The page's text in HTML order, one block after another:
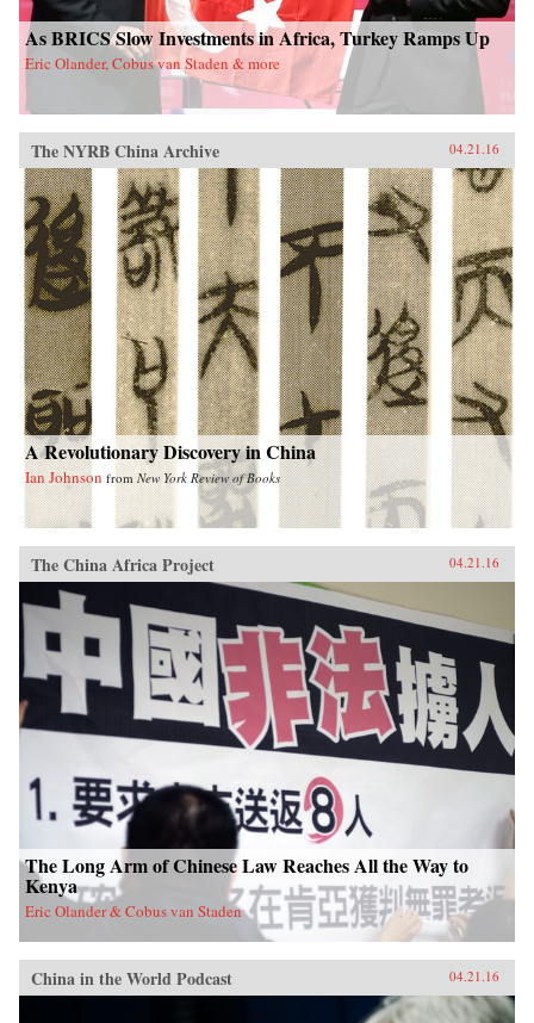
As BRICS Slow Investments in Africa, Turkey Ramps Up
Eric Olander, Cobus van Staden & more
The NYRB China Archive 04.21.16
A Revolutionary Discovery in China
Ian Johnson fromNew York Review of Books
The China Africa Project 04.21.16
The Long Arm of Chinese Law Reaches All the Way to
Kenya
Eric Olander & Cobus van Staden
China in the World Podcast 04.21.16